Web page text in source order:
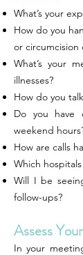
What’s your
How do you
or circumcision
What’s your
illnesses?
How do you
Do you have
weekend
How are calls
Which
Will I be
follow-ups?
Assess
In your